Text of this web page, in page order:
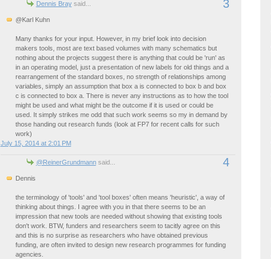
Dennis Braysaid... 3
@Karl Kuhn
Many thanks for your input. However, in my brief look into decision
makers tools, most are text based volumes with many schematics but
nothing about the projects suggest there is anything that could be 'run' as
in an operating model, just a presentation of new labels for old things and a
rearrangement of the standard boxes, no strength of relationships among
variables, simply an assumption that box a is connected to box b and box
c is connected to box a. There is never any instructions as to how the tool
might be used and what might be the outcome if it is used or could be
used. It simply strikes me odd that such work seems so my in demand by
those handing out research funds (look at FP7 for recent calls for such
work)
July 15, 2014 at 2:01 PM
@ReinerGrundmannsaid... 4
Dennis
the terminology of 'tools' and 'tool boxes' often means 'heuristic', a way of
thinking about things. I agree with you in that there seems to be an
impression that new tools are needed without showing that existing tools
don't work. BTW, funders and researchers seem to tacitly agree on this
and this is no surprise as researchers who have obtained previous
funding, are often invited to design new research programmes for funding
agencies.